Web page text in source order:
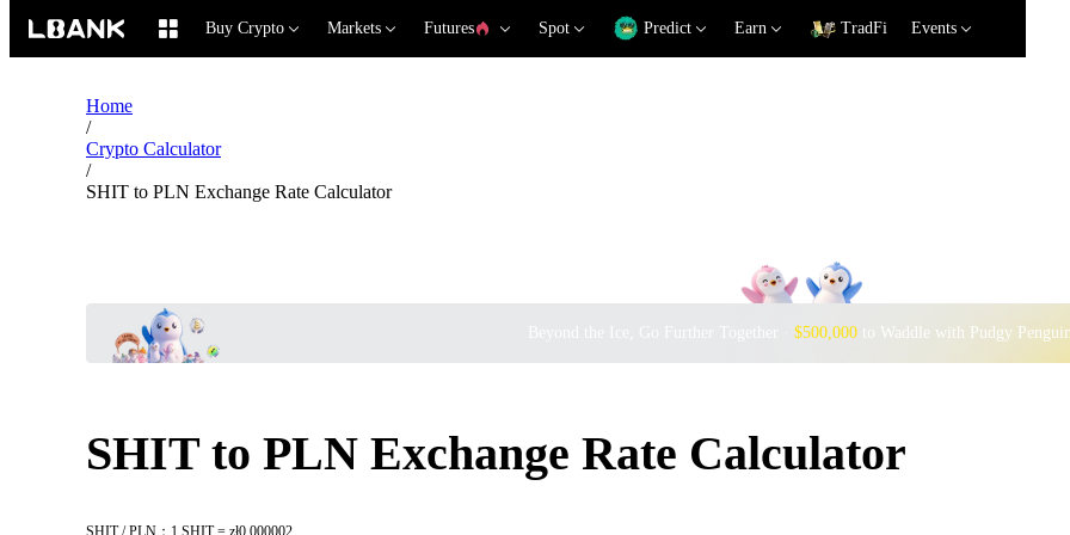
Buy Crypto Markets Futures Spot Predict Earn TradFi Events
Home
/
Crypto Calculator
/
SHIT to PLN Exchange Rate Calculator
Beyond the Ice, Go Further Together · $500,000to Waddle with Pudgy
SHIT to PLN Exchange Rate Calculator
SHIT / PLN：1 SHIT = zł0.000002